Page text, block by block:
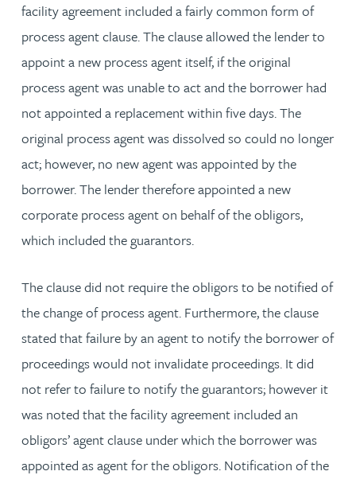
facility agreement included a fairly common form of
process agent clause. The clause allowed the lender to
appoint a new process agent itself, if the original
process agent was unable to act and the borrower had
not appointed a replacement within five days. The
original process agent was dissolved so could no longer
act; however, no new agent was appointed by the
borrower. The lender therefore appointed a new
corporate process agent on behalf of the obligors,
which included the guarantors.
The clause did not require the obligors to be notified of
the change of process agent. Furthermore, the clause
stated that failure by an agent to notify the borrower of
proceedings would not invalidate proceedings. It did
not refer to failure to notify the guarantors; however it
was noted that the facility agreement included an
obligors’ agent clause under which the borrower was
appointed as agent for the obligors. Notification of the